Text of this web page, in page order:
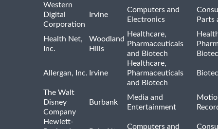
Western
Digital
Corporation
Irvine
Computers and
Electronics
Parts
Health Net,
Inc.
Woodland
Hills
Healthcare,
Pharmaceuticals
and Biotech
Allergan, Inc. Irvine
Healthcare,
Pharmaceuticals
and Biotech
The Walt
Disney
Company
Burbank
Media and
Entertainment
Hewlett-
Computers and